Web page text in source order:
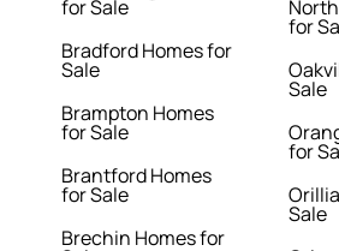
for Sale
Bradford Homes for
Sale
Brampton Homes
for Sale
Brantford Homes
for Sale
Brechin Homes for
for
Sale
for
Sale